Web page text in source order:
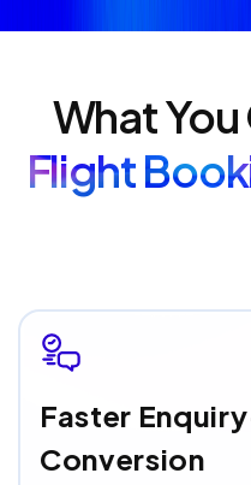
What
Flight
Faster
Conversion